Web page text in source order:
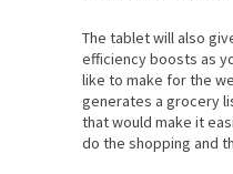
The tablet will also
efficiency boosts as
like to make for the
generates a grocery
that would make it
do the shopping and